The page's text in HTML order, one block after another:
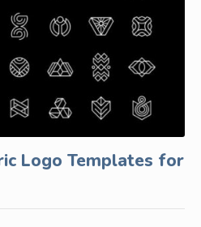
Logo Templates for